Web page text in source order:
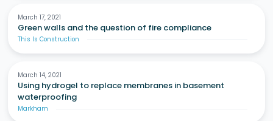
March 17, 2021
Green walls and the question of fire compliance
This Is Construction
March 14, 2021
Using hydrogel to replace membranes in basement
waterproofing
Markham